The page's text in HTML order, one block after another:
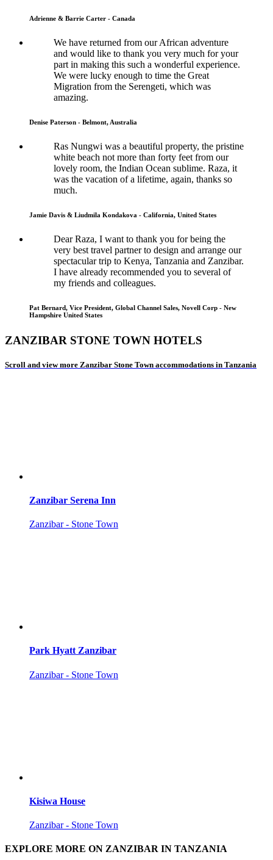
Adrienne & Barrie Carter - Canada
We have returned from our African adventure
and would like to thank you very much for your
part in making this such a wonderful experience.
We were lucky enough to time the Great
Migration from the Serengeti, which was
amazing.
Denise Paterson - Belmont, Australia
Ras Nungwi was a beautiful property, the pristine
white beach not more than forty feet from our
lovely room, the Indian Ocean sublime. Raza, it
was the vacation of a lifetime, again, thanks so
much.
Jamie Davis & Liudmila Kondakova - California, United States
Dear Raza, I want to thank you for being the
very best travel partner to design and arrange our
spectacular trip to Kenya, Tanzania and Zanzibar.
I have already recommended you to several of
my friends and colleagues.
Pat Bernard, Vice President, Global Channel Sales, Novell Corp - New
Hampshire United States
ZANZIBAR STONE TOWN HOTELS
Scroll and view more Zanzibar Stone Town accommodations in Tanzania
Zanzibar Serena Inn
Zanzibar - Stone Town
Park Hyatt Zanzibar
Zanzibar - Stone Town
Kisiwa House
Zanzibar - Stone Town
EXPLORE MORE ON ZANZIBAR IN TANZANIA